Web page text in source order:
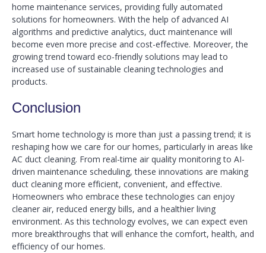
home maintenance services, providing fully automated
solutions for homeowners. With the help of advanced AI
algorithms and predictive analytics, duct maintenance will
become even more precise and cost-effective. Moreover, the
growing trend toward eco-friendly solutions may lead to
increased use of sustainable cleaning technologies and
products.
Conclusion
Smart home technology is more than just a passing trend; it is
reshaping how we care for our homes, particularly in areas like
AC duct cleaning. From real-time air quality monitoring to AI-
driven maintenance scheduling, these innovations are making
duct cleaning more efficient, convenient, and effective.
Homeowners who embrace these technologies can enjoy
cleaner air, reduced energy bills, and a healthier living
environment. As this technology evolves, we can expect even
more breakthroughs that will enhance the comfort, health, and
efficiency of our homes.